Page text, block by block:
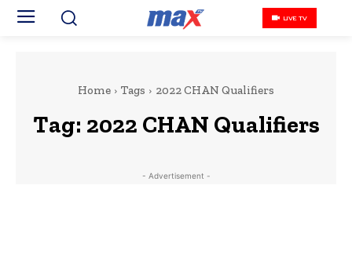
LIVE TV
Home Tags 2022 CHAN Qualifiers
Tag: 2022 CHAN Qualifiers
- Advertisement -